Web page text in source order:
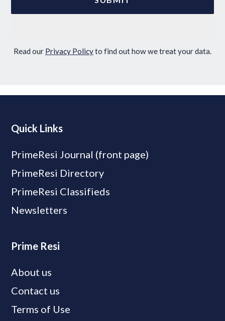
Read our Privacy Policyto find out how we treat your data.
Quick Links
PrimeResi Journal (front page)
PrimeResi Directory
PrimeResi Classifieds
Newsletters
Prime Resi
About us
Contact us
Terms of Use